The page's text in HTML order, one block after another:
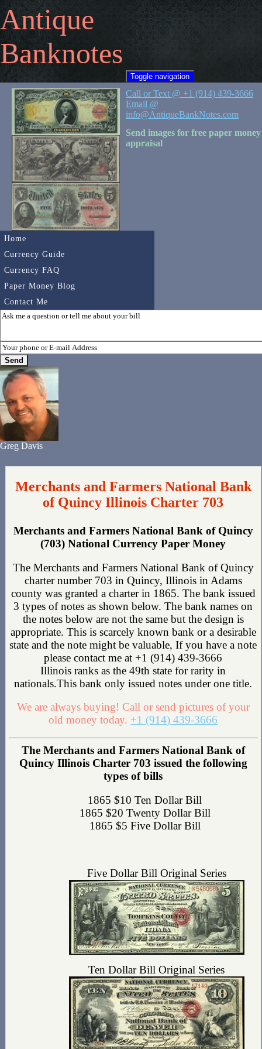
Antique
Banknotes
Toggle navigation
Home
Currency Guide
Currency FAQ
Paper Money Blog
Contact Me
Call or Text @ +1 (914) 439-3666
Email @
info@AntiqueBankNotes.com
Send images for free paper money
appraisal
Greg Davis
Merchants and Farmers National Bank
of Quincy Illinois Charter 703
Merchants and Farmers National Bank of Quincy
(703) National Currency Paper Money
The Merchants and Farmers National Bank of Quincy
charter number 703 in Quincy, Illinois in Adams
county was granted a charter in 1865. The bank issued
3 types of notes as shown below. The bank names on
the notes below are not the same but the design is
appropriate. This is scarcely known bank or a desirable
state and the note might be valuable, If you have a note
please contact me at +1 (914) 439-3666
Illinois ranks as the 49th state for rarity in
nationals.This bank only issued notes under one title.
We are always buying! Call or send pictures of your
old money today. +1 (914) 439-3666
The Merchants and Farmers National Bank of
Quincy Illinois Charter 703 issued the following
types of bills
1865 $10 Ten Dollar Bill
1865 $20 Twenty Dollar Bill
1865 $5 Five Dollar Bill
Five Dollar Bill Original Series
Ten Dollar Bill Original Series